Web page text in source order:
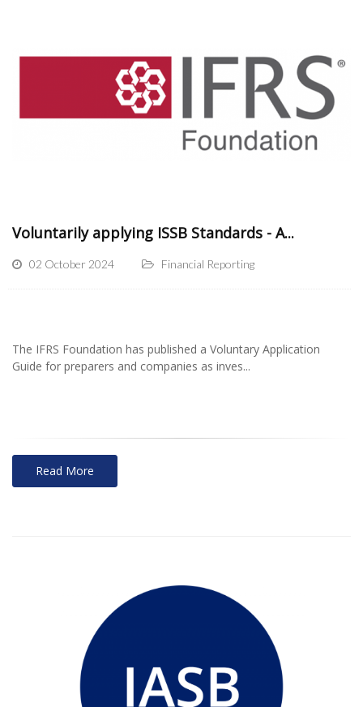
Voluntarily applying ISSB Standards - A...
02 October 2024 Financial Reporting
The IFRS Foundation has published a Voluntary Application
Guide for preparers and companies as inves...
Read More